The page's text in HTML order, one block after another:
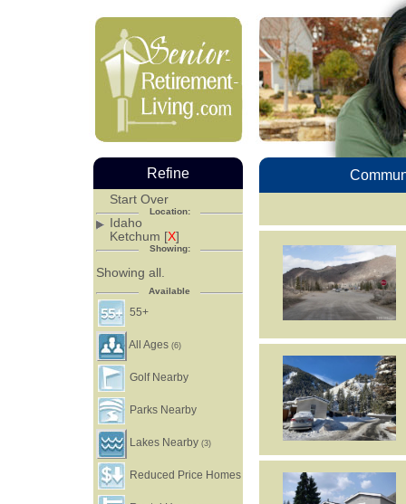
Refine
Start Over
Location:
Idaho
Ketchum [X]
Showing:
Showing all.
Available
55+
All Ages(6)
Golf Nearby
Parks Nearby
Lakes Nearby(3)
Reduced Price Homes